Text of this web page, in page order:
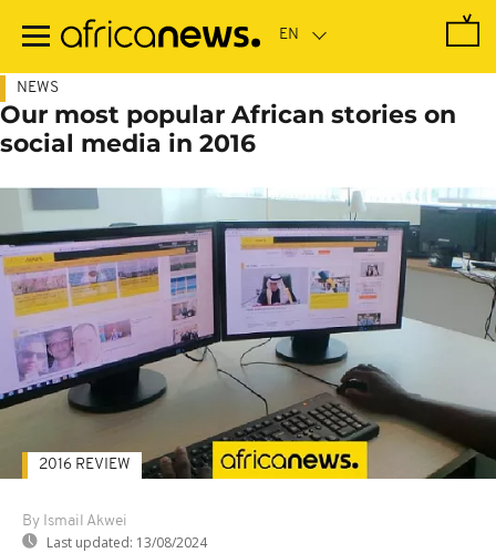
main
NEWS
Our most popular African stories on
social media in 2016
By Ismail Akwei
Last updated: 13/08/2024
2016 REVIEW